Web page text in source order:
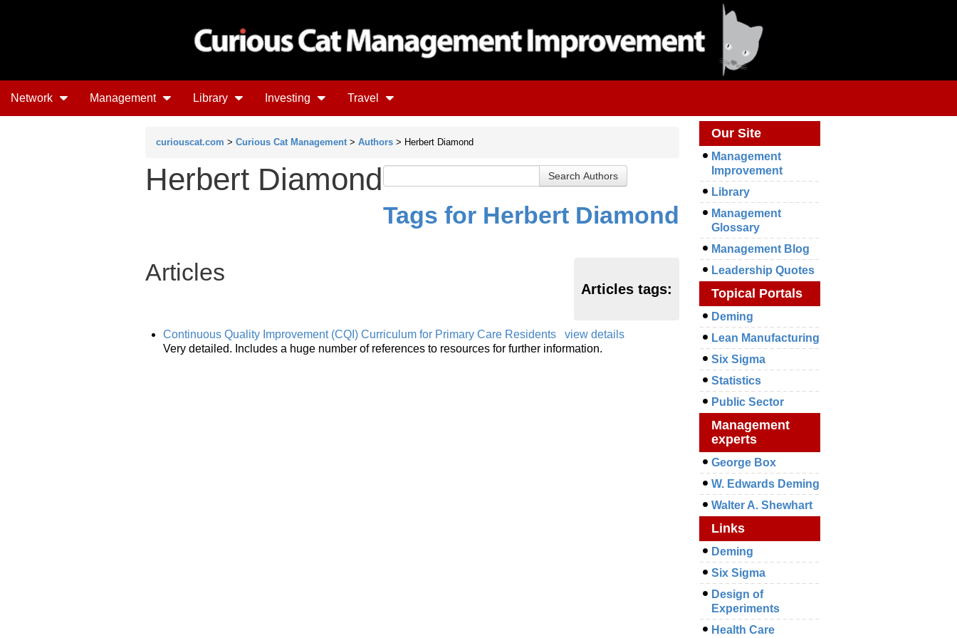
Network Management Library Investing Travel
curiouscat.com > Curious Cat Management > Authors > Herbert Diamond
Herbert Diamond
Tags for Herbert Diamond
Articles
Articles tags:
Continuous Quality Improvement (CQI) Curriculum for Primary Care Residents
view details
Very detailed. Includes a huge number of references to resources for further information.
Our Site
Management
Improvement
Library
Management
Glossary
Management Blog
Leadership Quotes
Topical Portals
Deming
Lean Manufacturing
Six Sigma
Statistics
Public Sector
Management
experts
George Box
W. Edwards Deming
Walter A. Shewhart
Links
Deming
Six Sigma
Design of
Experiments
Health Care